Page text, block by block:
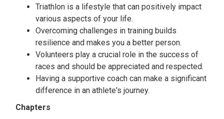
Triathlon is a lifestyle that can positively impact
various aspects of your life.
Overcoming challenges in training builds
resilience and makes you a better person.
Volunteers play a crucial role in the success of
races and should be appreciated and respected.
Having a supportive coach can make a significant
difference in an athlete's journey.
Chapters